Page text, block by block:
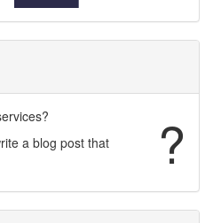
?
a blog post that